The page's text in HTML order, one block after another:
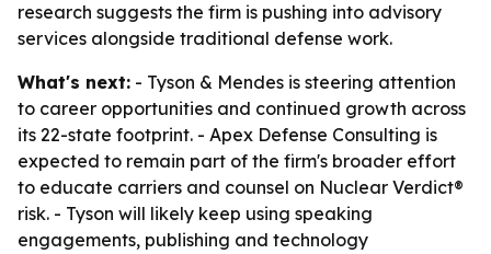
research suggests the firm is pushing into advisory
services alongside traditional defense work.
What's next: - Tyson & Mendes is steering attention
to career opportunities and continued growth across
its 22-state footprint. - Apex Defense Consulting is
expected to remain part of the firm's broader effort
to educate carriers and counsel on Nuclear Verdict®
risk. - Tyson will likely keep using speaking
engagements, publishing and technology